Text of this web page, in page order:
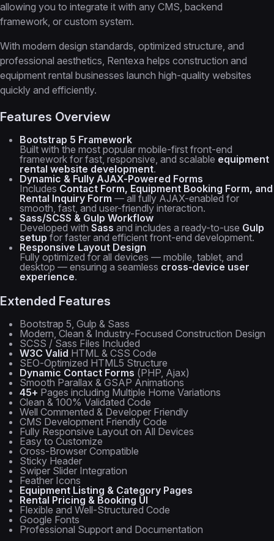
allowing you to integrate it with any CMS, backend
framework, or custom system.
With modern design standards, optimized structure, and
professional aesthetics, Rentexa helps construction and
equipment rental businesses launch high-quality websites
quickly and efficiently.
Features Overview
Bootstrap 5 Framework
Built with the most popular mobile-first front-end
framework for fast, responsive, and scalable equipment
rental website development.
Dynamic & Fully AJAX-Powered Forms
Includes Contact Form, Equipment Booking Form, and
Rental Inquiry Form — all fully AJAX-enabled for
smooth, fast, and user-friendly interaction.
Sass/SCSS & Gulp Workflow
Developed with Sass and includes a ready-to-use Gulp
setup for faster and efficient front-end development.
Responsive Layout Design
Fully optimized for all devices — mobile, tablet, and
desktop — ensuring a seamless cross-device user
experience.
Extended Features
Bootstrap 5, Gulp & Sass
Modern, Clean & Industry-Focused Construction Design
SCSS / Sass Files Included
W3C Valid HTML & CSS Code
SEO-Optimized HTML5 Structure
Dynamic Contact Forms (PHP, Ajax)
Smooth Parallax & GSAP Animations
45+ Pages including Multiple Home Variations
Clean & 100% Validated Code
Well Commented & Developer Friendly
CMS Development Friendly Code
Fully Responsive Layout on All Devices
Easy to Customize
Cross-Browser Compatible
Sticky Header
Swiper Slider Integration
Feather Icons
Equipment Listing & Category Pages
Rental Pricing & Booking UI
Flexible and Well-Structured Code
Google Fonts
Professional Support and Documentation